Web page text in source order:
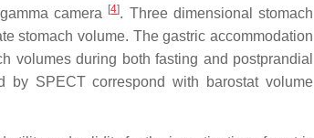
camera
[4]. Three dimensional stomach
stomach volume. The gastric accommodation
volumes during both fasting and postprandial
by SPECT correspond with barostat volume